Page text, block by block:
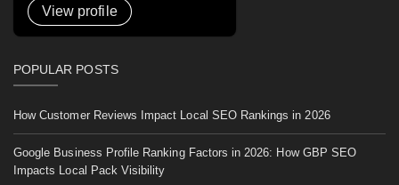
View profile
POPULAR POSTS
How Customer Reviews Impact Local SEO Rankings in 2026
Google Business Profile Ranking Factors in 2026: How GBP SEO
Impacts Local Pack Visibility